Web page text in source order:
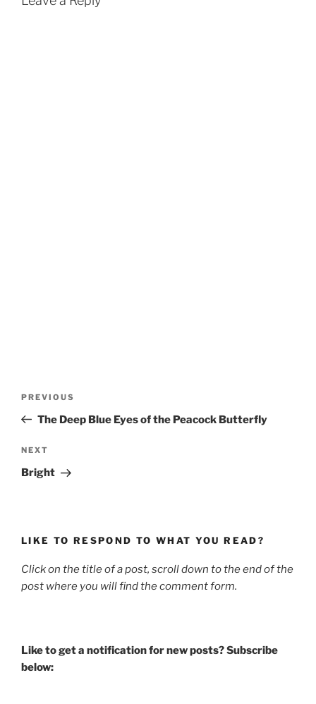
Previous
Post
PREVIOUS
The Deep Blue Eyes of the Peacock Butterfly
Next
Post
NEXT
Bright
LIKE TO RESPOND TO WHAT YOU READ?
Click on the title of a post, scroll down to the end of the
post where you will find the comment form.
Like to get a notification for new posts? Subscribe
below: